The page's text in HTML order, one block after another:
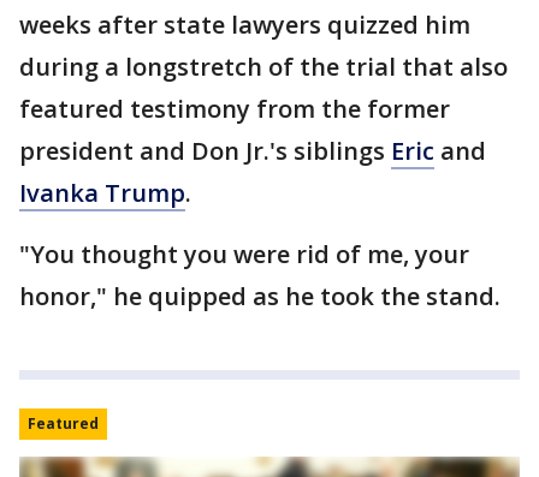
weeks after state lawyers quizzed him
during a longstretch of the trial that also
featured testimony from the former
president and Don Jr.'s siblings Eric and
Ivanka Trump.
"You thought you were rid of me, your
honor," he quipped as he took the stand.
Featured